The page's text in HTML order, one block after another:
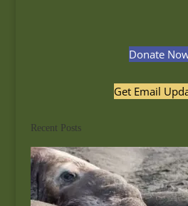
Donate
Get Email
Recent Posts